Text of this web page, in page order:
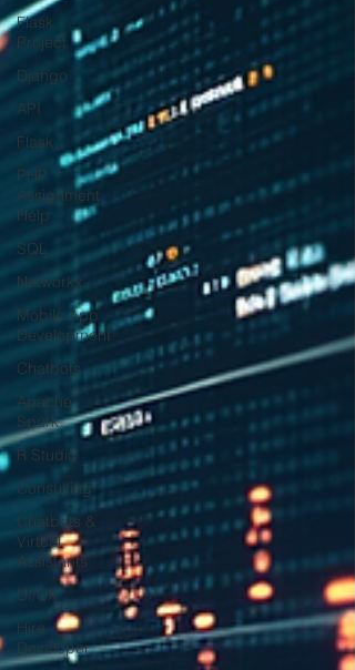
Flask
Project
Django
API
Flask
PHP
Assignment
Help
SQL
Networkx
Mobile App
Development
Chatbots
Apache
Spark
R Studio
Consulting
Chatbots &
Virtual
Assistants
UI/UX
Hire
Developer